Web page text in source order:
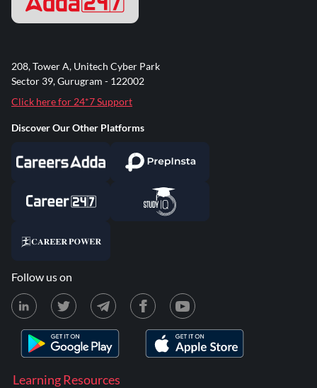
Learning Resources
208, Tower A, Unitech Cyber Park
Sector 39, Gurugram - 122002
Click here for 24*7 Support
Discover Our Other Platforms
Follow us on